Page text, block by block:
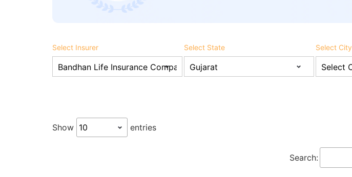
Select Insurer Select State Select City
Show entries
Search: